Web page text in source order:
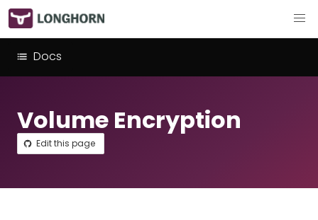
Docs
Volume Encryption
Edit this page